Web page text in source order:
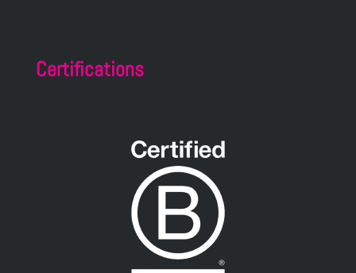
Certifications